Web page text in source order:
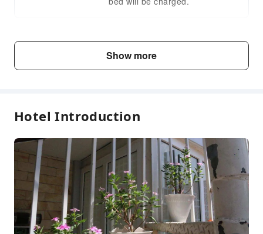
Fee Descriptions
Fees are subject to room types, number of guests and
accommodation packages; and some fees must be paid
Show more
Hotel Introduction